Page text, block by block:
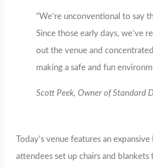
“We’re unconventional to say
Since those early days, we’ve
out the venue and
making a safe and fun
Scott Peek, Owner of Standard
Today’s venue features an
attendees set up chairs and blankets